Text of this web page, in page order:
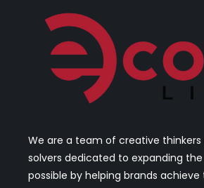
We are a team of creative
solvers dedicated to expanding
possible by helping brands achieve